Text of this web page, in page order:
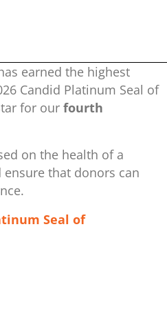
earned the highest
Candid Platinum Seal of
for our fourth
on the health of a
that donors can
Seal of